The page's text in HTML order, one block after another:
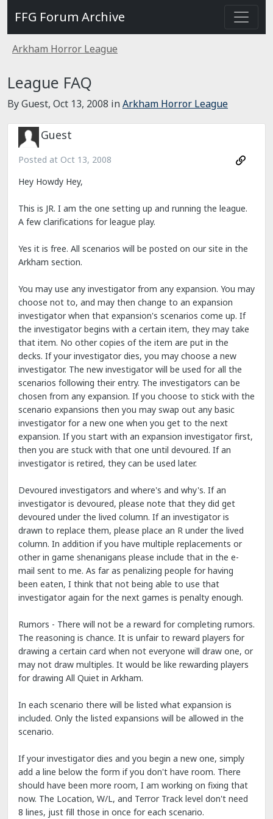
FFG Forum Archive
Arkham Horror League
League FAQ
By Guest, Oct 13, 2008 inArkham Horror League
Guest
Posted at Oct 13, 2008
Hey Howdy Hey,
This is JR. I am the one setting up and running the league.
A few clarifications for league play.
Yes it is free. All scenarios will be posted on our site in the
Arkham section.
You may use any investigator from any expansion. You may
choose not to, and may then change to an expansion
investigator when that expansion's scenarios come up. If
the investigator begins with a certain item, they may take
that item. No other copies of the item are put in the
decks. If your investigator dies, you may choose a new
investigator. The new investigator will be used for all the
scenarios following their entry. The investigators can be
chosen from any expansion. If you choose to stick with the
scenario expansions then you may swap out any basic
investigator for a new one when you get to the next
expansion. If you start with an expansion investigator first,
then you are stuck with that one until devoured. If an
investigator is retired, they can be used later.
Devoured investigators and where's and why's. If an
investigator is devoured, please note that they did get
devoured under the lived column. If an investigator is
drawn to replace them, please place an R under the lived
column. In addition if you have multiple replacements or
other in game shenanigans please include that in the e-
mail sent to me. As far as penalizing people for having
been eaten, I think that not being able to use that
investigator again for the next games is penalty enough.
Rumors - There will not be a reward for completing rumors.
The reasoning is chance. It is unfair to reward players for
drawing a certain card when not everyone will draw one, or
may not draw multiples. It would be like rewarding players
for drawing All Quiet in Arkham.
In each scenario there will be listed what expansion is
included. Only the listed expansions will be allowed in the
scenario.
If your investigator dies and you begin a new one, simply
add a line below the form if you don't have room. There
should have been more room, I am working on fixing that
now. The Location, W/L, and Terror Track level don't need
8 lines, just fill those in once for each scenario.